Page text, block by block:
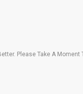
Please Take A Moment